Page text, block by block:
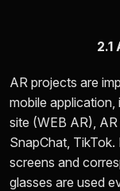
2.1
AR projects are
mobile
site (WEB AR),
SnapChat,
screens and
glasses are used